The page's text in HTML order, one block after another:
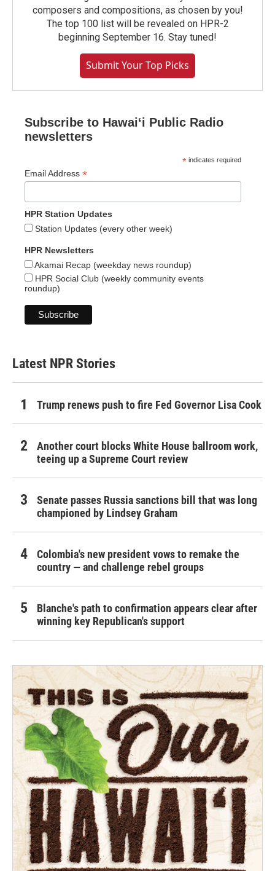
composers and compositions, as chosen by you!
The top 100 list will be revealed on HPR-2
beginning September 16. Stay tuned!
Submit Your Top Picks
Subscribe to Hawaiʻi Public Radio
newsletters
* indicates required
Email Address *
HPR Station Updates
Station Updates (every other week)
HPR Newsletters
Akamai Recap (weekday news roundup)
HPR Social Club (weekly community events
roundup)
Latest NPR Stories
Trump renews push to fire Fed Governor Lisa Cook
Another court blocks White House ballroom work,
teeing up a Supreme Court review
Senate passes Russia sanctions bill that was long
championed by Lindsey Graham
Colombia's new president vows to remake the
country — and challenge rebel groups
Blanche's path to confirmation appears clear after
winning key Republican's support